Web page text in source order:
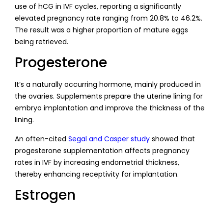
use of hCG in IVF cycles, reporting a significantly
elevated pregnancy rate ranging from 20.8% to 46.2%.
The result was a higher proportion of mature eggs
being retrieved.
Progesterone
It’s a naturally occurring hormone, mainly produced in
the ovaries. Supplements prepare the uterine lining for
embryo implantation and improve the thickness of the
lining.
An often-cited Segal and Casper study showed that
progesterone supplementation affects pregnancy
rates in IVF by increasing endometrial thickness,
thereby enhancing receptivity for implantation.
Estrogen